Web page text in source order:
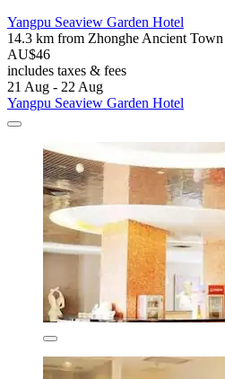
Yangpu Seaview Garden Hotel
14.3 km from Zhonghe Ancient Town
AU$46
includes taxes & fees
21 Aug - 22 Aug
Yangpu Seaview Garden Hotel